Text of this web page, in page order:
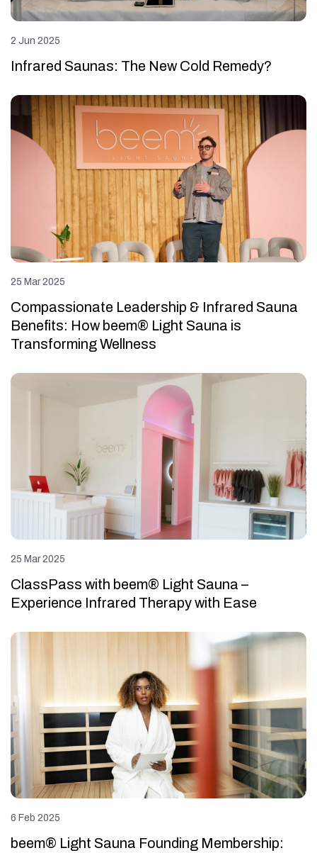
2 Jun 2025
Infrared Saunas: The New Cold Remedy?
25 Mar 2025
Compassionate Leadership & Infrared Sauna
Benefits: How beem® Light Sauna is
Transforming Wellness
25 Mar 2025
ClassPass with beem® Light Sauna –
Experience Infrared Therapy with Ease
6 Feb 2025
beem® Light Sauna Founding Membership: